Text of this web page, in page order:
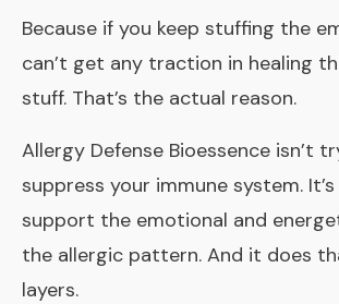
Because if you keep stuffing the
can’t get any traction in healing
stuff. That’s the actual reason.
Allergy Defense Bioessence isn’t
suppress your immune system.
support the emotional and
the allergic pattern. And it does
layers.